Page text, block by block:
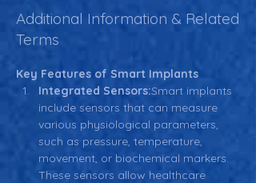
Additional Information & Related
Terms
Key Features of Smart Implants
Integrated Sensors:Smart implants
include sensors that can measure
various physiological parameters,
such as pressure, temperature,
movement, or biochemical markers.
These sensors allow healthcare